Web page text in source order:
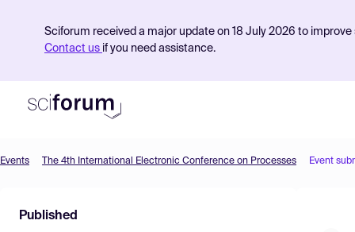
Sciforum received a major update on 18 July 2026 to
Contact us if you need assistance.
Find Events
Events The 4th International Electronic Conference on Processes Event
Published